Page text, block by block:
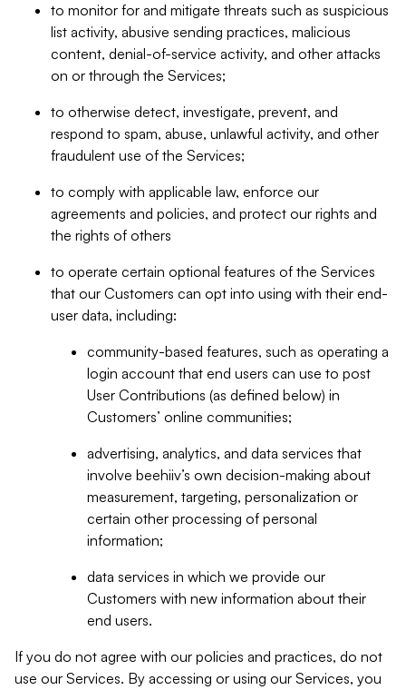
to monitor for and mitigate threats such as suspicious
list activity, abusive sending practices, malicious
content, denial-of-service activity, and other attacks
on or through the Services;
to otherwise detect, investigate, prevent, and
respond to spam, abuse, unlawful activity, and other
fraudulent use of the Services;
to comply with applicable law, enforce our
agreements and policies, and protect our rights and
the rights of others
to operate certain optional features of the Services
that our Customers can opt into using with their end-
user data, including:
community-based features, such as operating a
login account that end users can use to post
User Contributions (as defined below) in
Customers’ online communities;
advertising, analytics, and data services that
involve beehiiv’s own decision-making about
measurement, targeting, personalization or
certain other processing of personal
information;
data services in which we provide our
Customers with new information about their
end users.
If you do not agree with our policies and practices, do not
use our Services. By accessing or using our Services, you